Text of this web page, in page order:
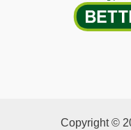
Copyright ©